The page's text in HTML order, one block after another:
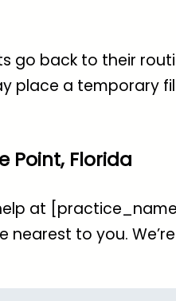
go back to their
place a temporary
Point, Florida
at
to you.